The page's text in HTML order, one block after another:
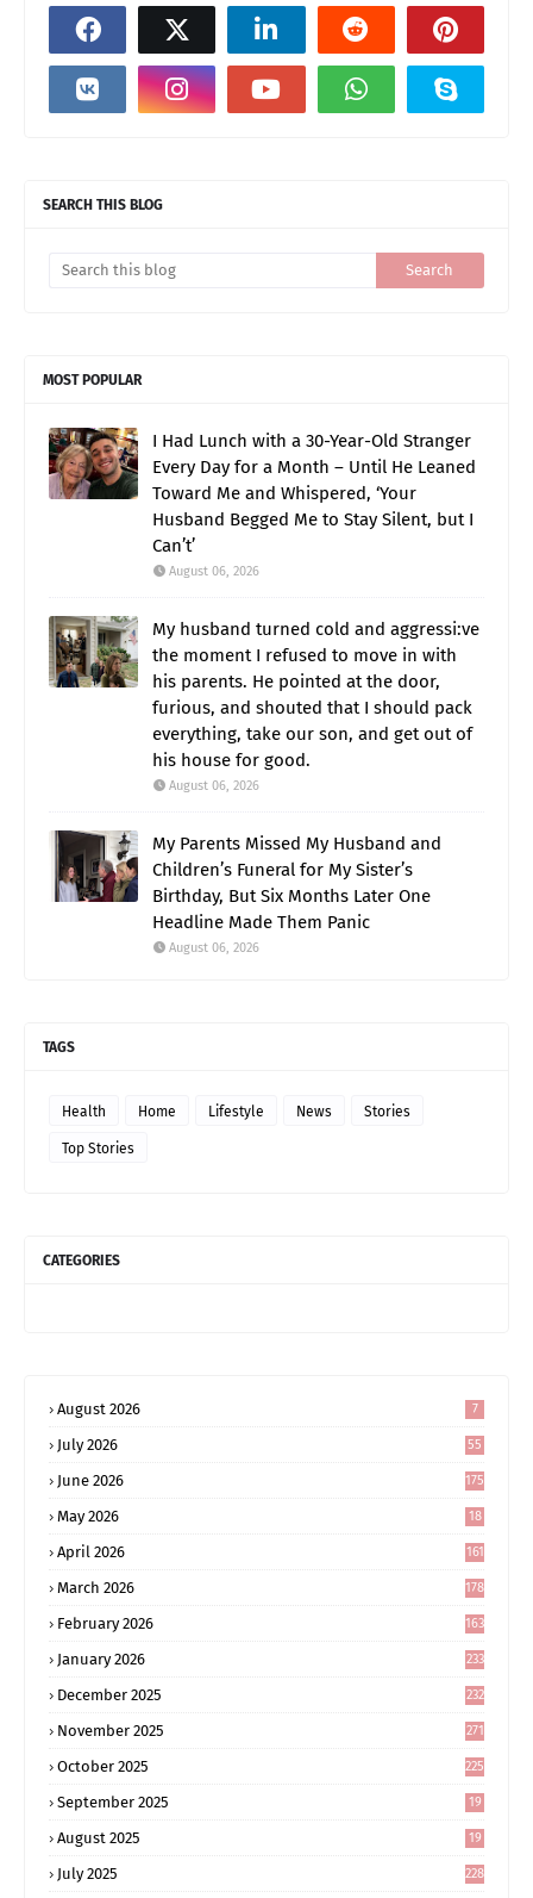
SEARCH THIS BLOG
MOST POPULAR
I Had Lunch with a 30-Year-Old Stranger
Every Day for a Month – Until He Leaned
Toward Me and Whispered, ‘Your
Husband Begged Me to Stay Silent, but I
Can’t’
August 06, 2026
My husband turned cold and aggressi:ve
the moment I refused to move in with
his parents. He pointed at the door,
furious, and shouted that I should pack
everything, take our son, and get out of
his house for good.
August 06, 2026
My Parents Missed My Husband and
Children’s Funeral for My Sister’s
Birthday, But Six Months Later One
Headline Made Them Panic
August 06, 2026
TAGS
Health Home Lifestyle News Stories
Top Stories
CATEGORIES
August 2026 7
July 2026 55
June 2026 175
May 2026
18
April 2026 161
March 2026 178
February 2026 163
January 2026 233
December 2025 232
November 2025 271
October 2025 225
September 2025
19
August 2025
19
July 2025 228